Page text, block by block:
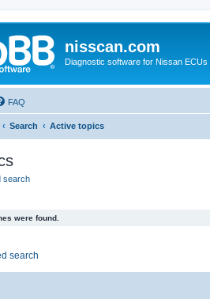
nisscan.com
Diagnostic software for Nissan ECUs
FAQ
Search Active topics
search
were found.
search